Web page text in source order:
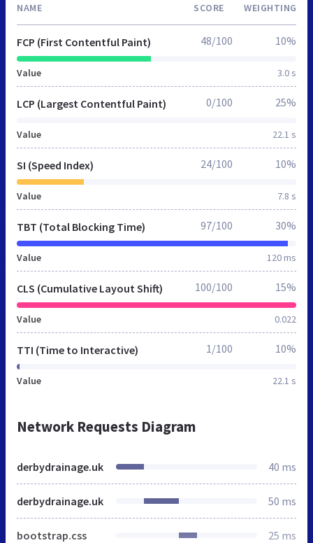
NAME SCORE WEIGHTING
FCP (First Contentful Paint)
Value 3.0 s
48/100 10%
LCP (Largest Contentful Paint)
Value 22.1 s
0/100 25%
SI (Speed Index)
Value 7.8 s
24/100 10%
TBT (Total Blocking Time)
Value 120 ms
97/100 30%
CLS (Cumulative Layout Shift)
Value 0.022
100/100 15%
TTI (Time to Interactive)
Value 22.1 s
1/100 10%
Network Requests Diagram
derbydrainage.uk 40 ms
derbydrainage.uk 50 ms
bootstrap.css 25 ms